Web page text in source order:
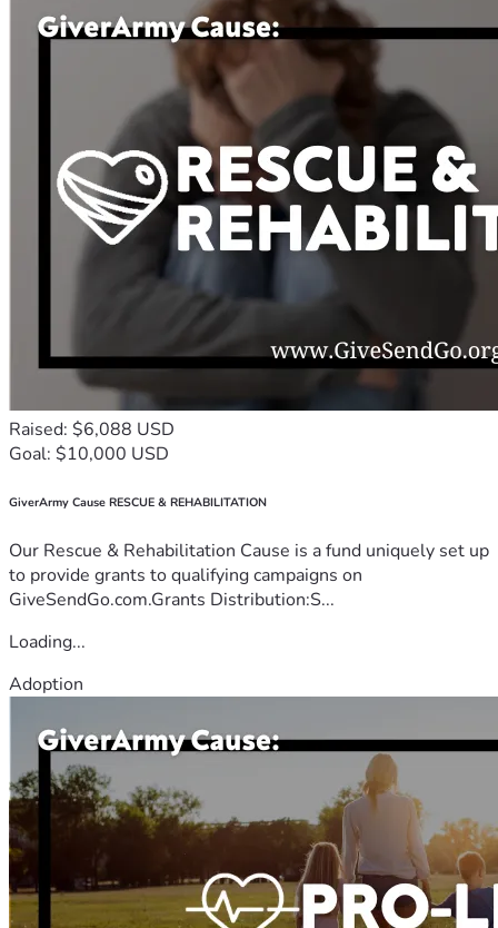
Raised: $6,088 USD
Goal: $10,000 USD
GiverArmy Cause RESCUE & REHABILITATION
Our Rescue & Rehabilitation Cause is a fund uniquely set up
to provide grants to qualifying campaigns on
GiveSendGo.com.Grants Distribution:S...
Loading...
Adoption